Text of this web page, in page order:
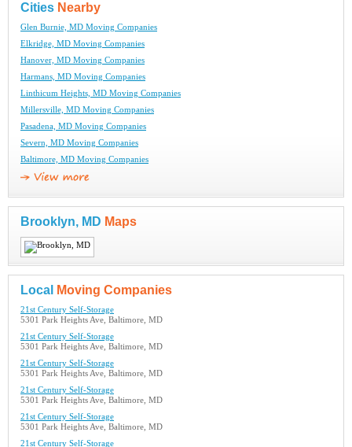
Cities Nearby
Glen Burnie, MD Moving Companies
Elkridge, MD Moving Companies
Hanover, MD Moving Companies
Harmans, MD Moving Companies
Linthicum Heights, MD Moving Companies
Millersville, MD Moving Companies
Pasadena, MD Moving Companies
Severn, MD Moving Companies
Baltimore, MD Moving Companies
Brooklyn, MD Maps
Local Moving Companies
21st Century Self-Storage
5301 Park Heights Ave, Baltimore, MD
21st Century Self-Storage
5301 Park Heights Ave, Baltimore, MD
21st Century Self-Storage
5301 Park Heights Ave, Baltimore, MD
21st Century Self-Storage
5301 Park Heights Ave, Baltimore, MD
21st Century Self-Storage
5301 Park Heights Ave, Baltimore, MD
21st Century Self-Storage